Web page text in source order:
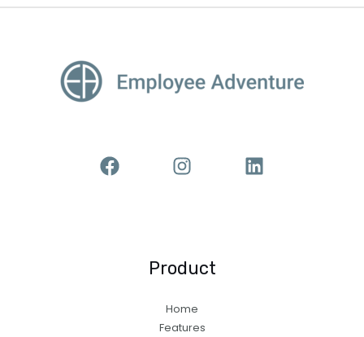
Product
Home
Features